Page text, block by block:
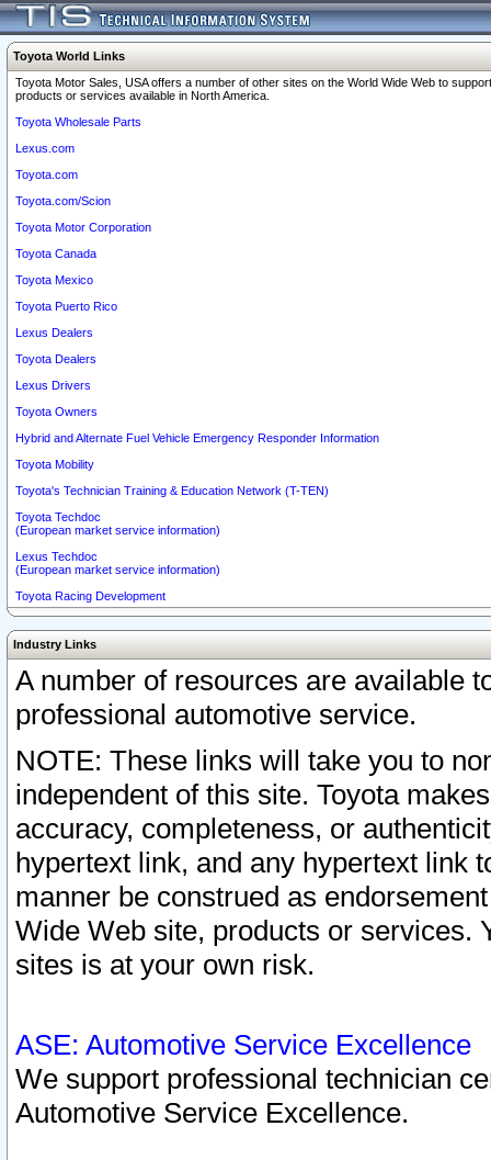
Toyota World Links
Toyota Motor Sales, USA offers a number of other sites on the World Wide Web to
products or services available in North America.
Toyota Wholesale Parts
Lexus.com
Toyota.com
Toyota.com/Scion
Toyota Motor Corporation
Toyota Canada
Toyota Mexico
Toyota Puerto Rico
Lexus Dealers
Toyota Dealers
Lexus Drivers
Toyota Owners
Hybrid and Alternate Fuel Vehicle Emergency Responder Information
Toyota Mobility
Toyota's Technician Training & Education Network (T-TEN)
Toyota Techdoc
(European market service information)
Lexus Techdoc
(European market service information)
Toyota Racing Development
Industry Links
A number of resources are available
professional automotive service.
NOTE: These links will take you to
independent of this site. Toyota
accuracy, completeness, or
hypertext link, and any hypertext link
manner be construed as
Wide Web site, products or services.
sites is at your own risk.
ASE: Automotive Service Excellence
We support professional technician
Automotive Service Excellence.